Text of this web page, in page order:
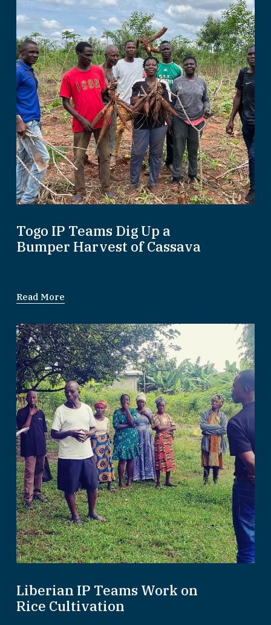
Togo IP Teams Dig Up a
Bumper Harvest of Cassava
Read More
Liberian IP Teams Work on
Rice Cultivation